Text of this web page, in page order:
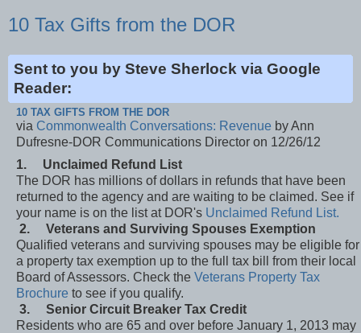
10 Tax Gifts from the DOR
Sent to you by Steve Sherlock via Google
Reader:
10 TAX GIFTS FROM THE DOR
via Commonwealth Conversations: Revenue by Ann
Dufresne-DOR Communications Director on 12/26/12
1. Unclaimed Refund List
The DOR has millions of dollars in refunds that have been
returned to the agency and are waiting to be claimed. See if
your name is on the list at DOR's Unclaimed Refund List.
2. Veterans and Surviving Spouses Exemption
Qualified veterans and surviving spouses may be eligible for
a property tax exemption up to the full tax bill from their local
Board of Assessors. Check the Veterans Property Tax
Brochure to see if you qualify.
3. Senior Circuit Breaker Tax Credit
Residents who are 65 and over before January 1, 2013 may